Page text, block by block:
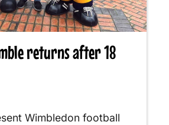
returns after 18
Wimbledon football